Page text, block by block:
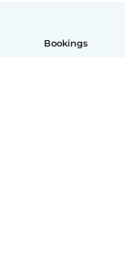
Bookings